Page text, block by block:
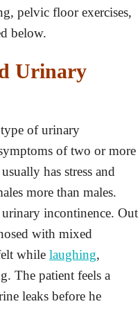
pelvic floor exercises,
below.
Urinary
of urinary
of two or more
has stress and
more than males.
incontinence. Out
with mixed
while laughing,
The patient feels a
leaks before he